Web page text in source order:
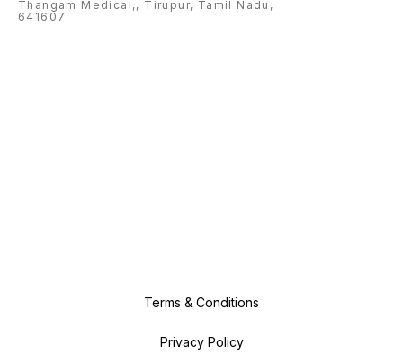
Thangam Medical,, Tirupur, Tamil Nadu,
641607
Terms & Conditions
Privacy Policy